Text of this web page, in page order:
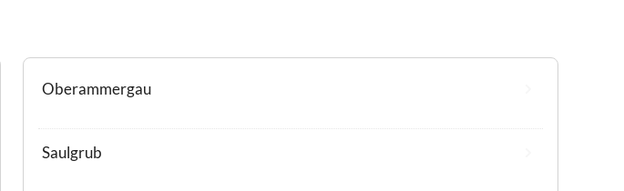
Oberammergau
Saulgrub